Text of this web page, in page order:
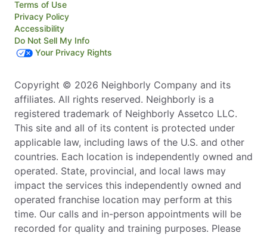
Terms of Use
Privacy Policy
Accessibility
Do Not Sell My Info
Your Privacy Rights
Copyright © 2026 Neighborly Company and its
affiliates. All rights reserved. Neighborly is a
registered trademark of Neighborly Assetco LLC.
This site and all of its content is protected under
applicable law, including laws of the U.S. and other
countries. Each location is independently owned and
operated. State, provincial, and local laws may
impact the services this independently owned and
operated franchise location may perform at this
time. Our calls and in-person appointments will be
recorded for quality and training purposes. Please